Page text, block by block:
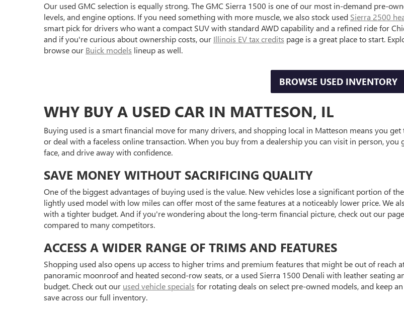
Our used GMC selection is equally strong. The GMC Sierra 1500 is one of our most in-demand pre-
levels, and engine options. If you need something with more muscle, we also stock used Sierra 2500
smart pick for drivers who want a compact SUV with standard AWD capability and a refined ride for
and if you're curious about ownership costs, our Illinois EV tax credits page is a great place to start.
browse our Buick models lineup as well.
BROWSE USED INVENTORY
WHY BUY A USED CAR IN MATTESON, IL
Buying used is a smart financial move for many drivers, and shopping local in Matteson means you
or deal with a faceless online transaction. When you buy from a dealership you can visit in person,
face, and drive away with confidence.
SAVE MONEY WITHOUT SACRIFICING QUALITY
One of the biggest advantages of buying used is the value. New vehicles lose a significant portion of
lightly used model with low miles can offer most of the same features at a noticeably lower price. We
with a tighter budget. And if you're wondering about the long-term financial picture, check out our
compared to many competitors.
ACCESS A WIDER RANGE OF TRIMS AND FEATURES
Shopping used also opens up access to higher trims and premium features that might be out of reach
panoramic moonroof and heated second-row seats, or a used Sierra 1500 Denali with leather
budget. Check out our used vehicle specials for rotating deals on select pre-owned models, and keep
save across our full inventory.